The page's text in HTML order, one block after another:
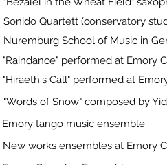
Sonido Quartett (conservatory
Nuremburg School of Music in
"Raindance" performed at Emory
"Hiraeth's Call" performed at
"Words of Snow" composed by
Emory tango music ensemble
New works ensembles at Emory